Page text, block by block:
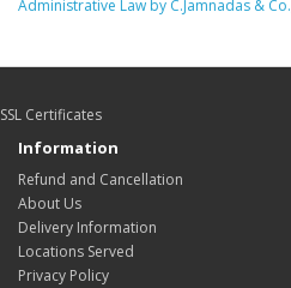
Administrative Law by C.Jamnadas & Co.
SSL Certificates
Information
Refund and Cancellation
About Us
Delivery Information
Locations Served
Privacy Policy